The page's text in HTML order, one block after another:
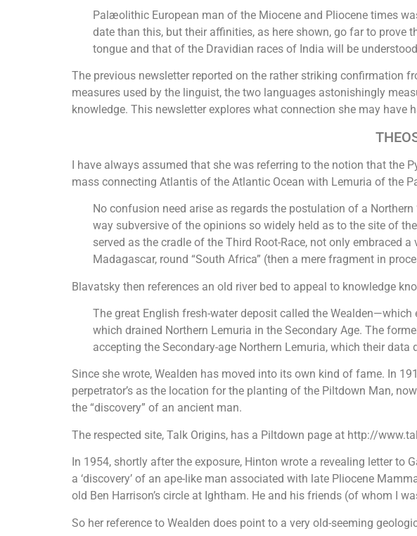
Palæolithic European man of the Miocene and Pliocene times
date than this, but their affinities, as here shown, go far to prove
tongue and that of the Dravidian races of India will be
The previous newsletter reported on the rather striking confirmation
measures used by the linguist, the two languages astonishingly
knowledge. This newsletter explores what connection she may
I have always assumed that she was referring to the notion that the
mass connecting Atlantis of the Atlantic Ocean with Lemuria of the
No confusion need arise as regards the postulation of a
way subversive of the opinions so widely held as to the site of
served as the cradle of the Third Root-Race, not only embraced
Madagascar, round “South Africa” (then a mere fragment in
Blavatsky then references an old river bed to appeal to knowledge
The great English fresh-water deposit called the
which drained Northern Lemuria in the Secondary Age. The
accepting the Secondary-age Northern Lemuria, which their data
Since she wrote, Wealden has moved into its own kind of fame. In
perpetrator’s as the location for the planting of the Piltdown Man,
the “discovery” of an ancient man.
The respected site, Talk Origins, has a Piltdown page at http://
In 1954, shortly after the exposure, Hinton wrote a revealing letter
a ‘discovery’ of an ape-like man associated with late Pliocene
old Ben Harrison’s circle at Ightham. He and his friends (of whom I
So her reference to Wealden does point to a very old-seeming